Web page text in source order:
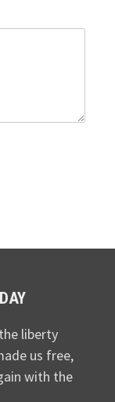
liberty
us free,
with the